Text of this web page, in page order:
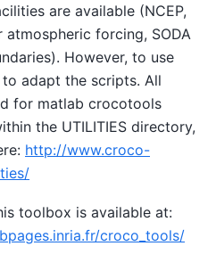
are available (NCEP,
atmospheric forcing, SODA
However, to use
adapt the scripts. All
for matlab crocotools
the UTILITIES directory,
http://www.croco-
toolbox is available at:
croco_tools/